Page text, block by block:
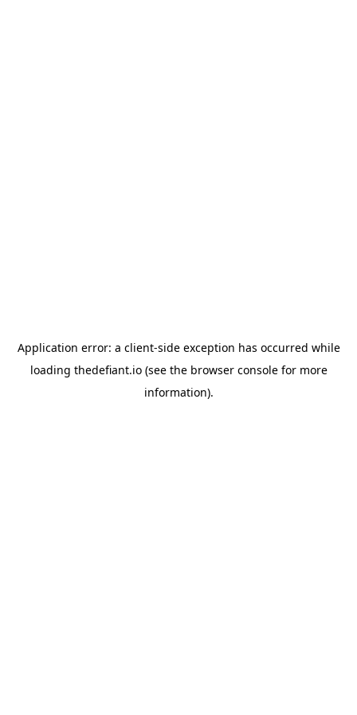
Application error: a client-side exception has occurred while
loading thedefiant.io(see the browser consolefor more
information).